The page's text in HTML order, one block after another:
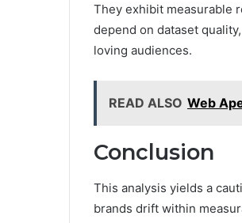
They exhibit measurable
depend on dataset
loving audiences.
READ ALSO Web
Conclusion
This analysis yields a
brands drift within